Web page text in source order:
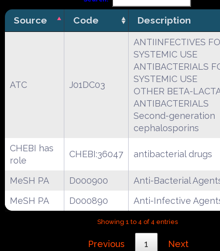
Source Code Description
ATC J01DC03
ANTIINFECTIVES
SYSTEMIC USE
ANTIBACTERIALS
SYSTEMIC USE
OTHER BETA-
ANTIBACTERIALS
Second-generation
cephalosporins
CHEBI has
role
CHEBI:36047 antibacterial drugs
MeSH PA D000900
Anti-Bacterial
MeSH PA
D000890 Anti-Infective
Showing 1 to 4 of 4 entries
Previous 1 Next